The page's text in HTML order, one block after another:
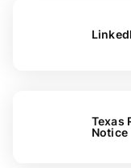
Texas
Notice